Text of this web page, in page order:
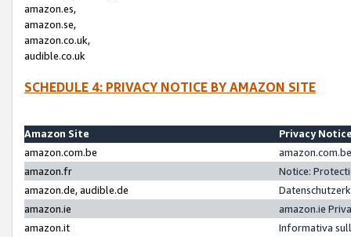
amazon.es,
amazon.se,
amazon.co.uk,
audible.co.uk
SCHEDULE 4: PRIVACY NOTICE BY AMAZON SITE
Amazon Site
Privacy
amazon.com.be
amazon.fr
Notice:
amazon.de, audible.de
amazon.ie
amazon.ie
amazon.it
Informativa